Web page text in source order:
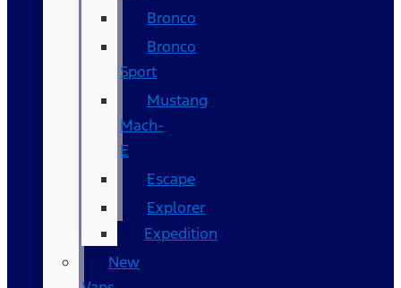
Bronco
Bronco
Sport
Mustang
Mach-
E
Escape
Explorer
Expedition
New